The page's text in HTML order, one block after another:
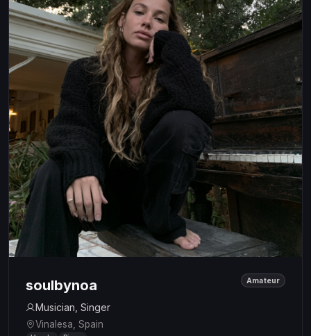
soulbynoa
Musician, Singer
Vinalesa, Spain
Amateur